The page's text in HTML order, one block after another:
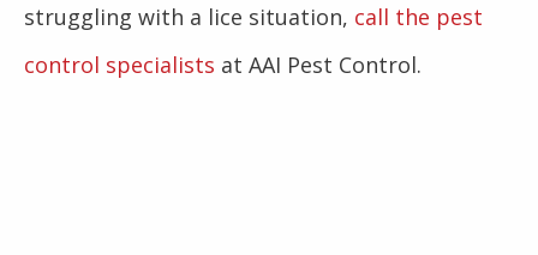
struggling with a lice situation, call the pest
control specialists at AAI Pest Control.